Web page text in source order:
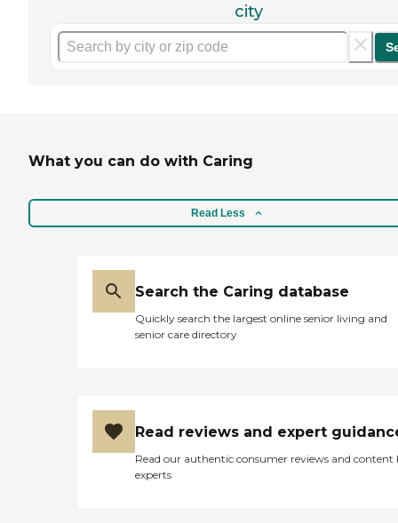
city
What you can do with Caring
Read Less
Search the Caring database
Quickly search the largest online senior living and
senior care directory
Read reviews and expert
Read our authentic consumer reviews and content
experts